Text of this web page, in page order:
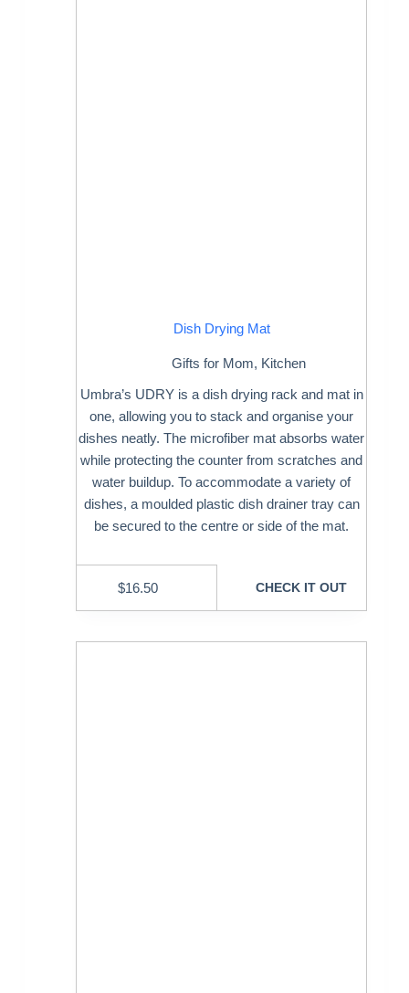
Dish Drying Mat
Gifts for Mom, Kitchen
Umbra’s UDRY is a dish drying rack and mat in
one, allowing you to stack and organise your
dishes neatly. The microfiber mat absorbs water
while protecting the counter from scratches and
water buildup. To accommodate a variety of
dishes, a moulded plastic dish drainer tray can
be secured to the centre or side of the mat.
$16.50 CHECK IT OUT